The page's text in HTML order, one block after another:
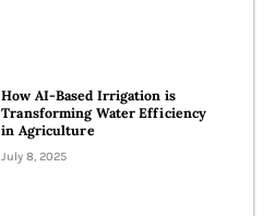
How AI-Based Irrigation is
Transforming Water Efficiency
in Agriculture
July 8, 2025